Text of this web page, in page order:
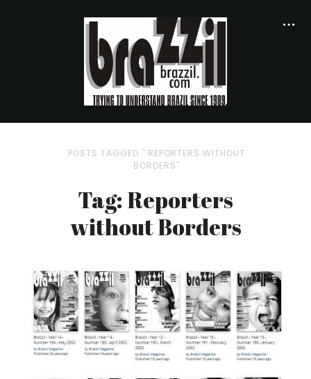
POSTS TAGGED " REPORTERS WITHOUT
BORDERS"
Tag: Reporters
without Borders